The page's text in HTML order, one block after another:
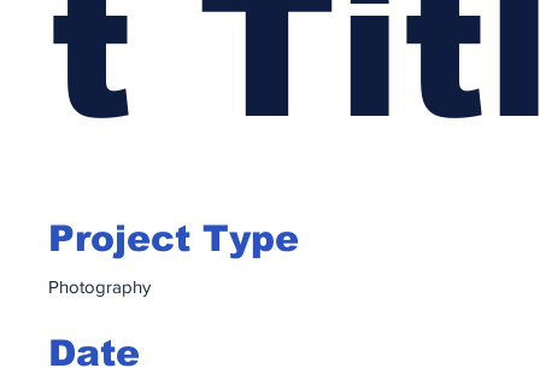
t
Project Type
Photography
Date